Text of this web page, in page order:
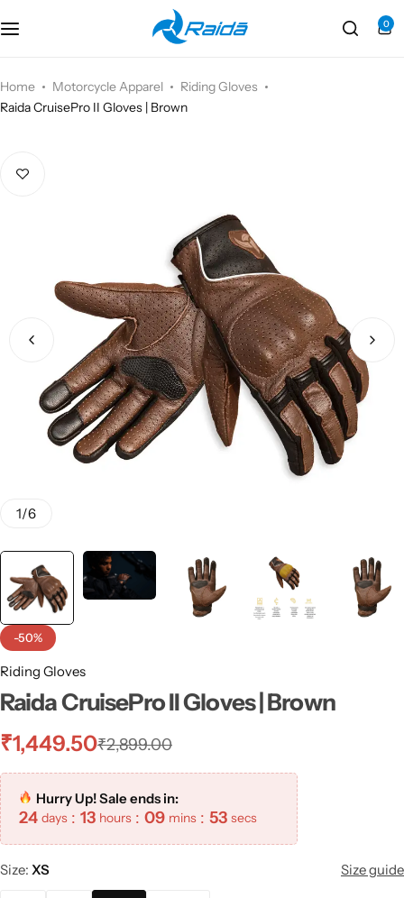
0
Home Motorcycle Apparel
Riding Gloves
Raida CruisePro II Gloves | Brown
1/6
-50%
Riding Gloves
Raida CruisePro II Gloves | Brown
₹2,899.00
₹1,449.50
Hurry Up! Sale ends in:
24 days : 13 hours : 09 mins : 53 secs
Size XS Size guide
Motorcycle Apparel
Motorcycle Luggages
Bicycle Apparels
Bicycle Luggages